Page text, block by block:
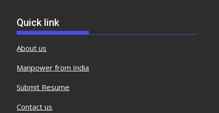
Quick link
About us
Manpower from India
Submit Resume
Contact us